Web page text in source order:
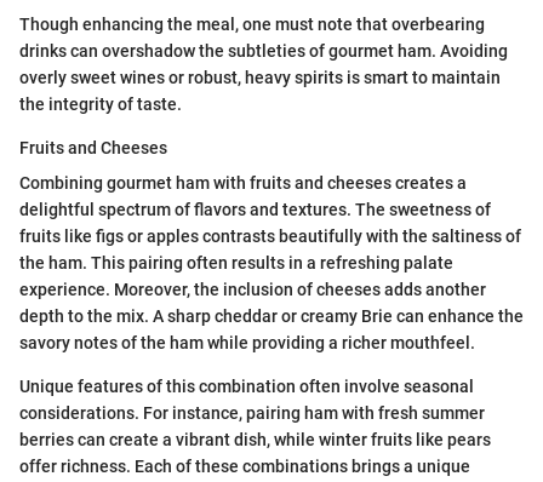
Though enhancing the meal, one must note that overbearing
drinks can overshadow the subtleties of gourmet ham. Avoiding
overly sweet wines or robust, heavy spirits is smart to maintain
the integrity of taste.
Fruits and Cheeses
Combining gourmet ham with fruits and cheeses creates a
delightful spectrum of flavors and textures. The sweetness of
fruits like figs or apples contrasts beautifully with the saltiness of
the ham. This pairing often results in a refreshing palate
experience. Moreover, the inclusion of cheeses adds another
depth to the mix. A sharp cheddar or creamy Brie can enhance the
savory notes of the ham while providing a richer mouthfeel.
Unique features of this combination often involve seasonal
considerations. For instance, pairing ham with fresh summer
berries can create a vibrant dish, while winter fruits like pears
offer richness. Each of these combinations brings a unique